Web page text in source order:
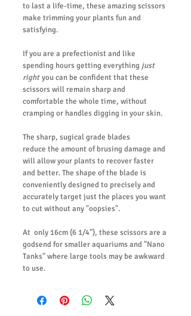
to last a life-time, these amazing scissors
make trimming your plants fun and
satisfying.
If you are a prefectionist and like
spending hours getting everything just
rightyou can be confident that these
scissors will remain sharp and
comfortable the whole time, without
cramping or handles digging in your skin.
The sharp, sugical grade blades
reduce the amount of brusing damage and
will allow your plants to recover faster
and better. The shape of the blade is
conveniently designed to precisely and
accurately target just the places you want
to cut without any "oopsies".
At only 16cm (6 1/4"), these scissors are a
godsend for smaller aquariums and "Nano
Tanks" where large tools may be awkward
to use.